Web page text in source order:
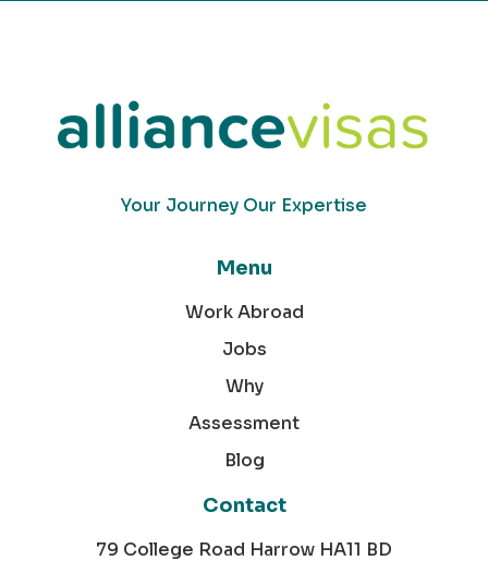
Your Journey Our Expertise
Menu
Work Abroad
Jobs
Why
Assessment
Blog
Contact
79 College Road Harrow HA11 BD